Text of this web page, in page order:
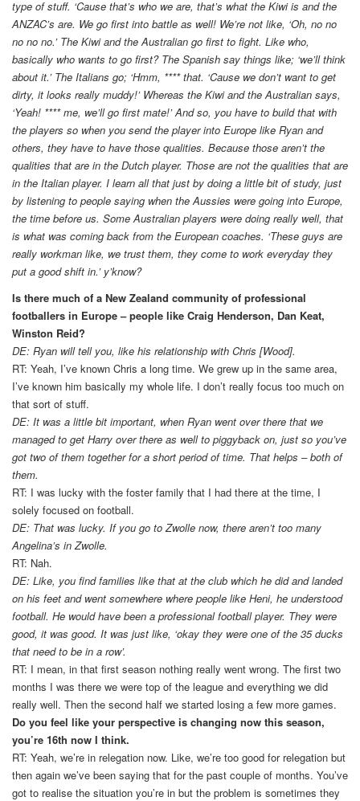
type of stuff. ‘Cause that’s who we are, that’s what the Kiwi is and the
ANZAC’s are. We go first into battle as well! We’re not like, ‘Oh, no no
no no no.’ The Kiwi and the Australian go first to fight. Like who,
basically who wants to go first? The Spanish say things like; ‘we’ll think
about it.’ The Italians go; ‘Hmm, **** that. ‘Cause we don’t want to get
dirty, it looks really muddy!’ Whereas the Kiwi and the Australian says,
‘Yeah! **** me, we’ll go first mate!’ And so, you have to build that with
the players so when you send the player into Europe like Ryan and
others, they have to have those qualities. Because those aren’t the
qualities that are in the Dutch player. Those are not the qualities that are
in the Italian player. I learn all that just by doing a little bit of study, just
by listening to people saying when the Aussies were going into Europe,
the time before us. Some Australian players were doing really well, that
is what was coming back from the European coaches. ‘These guys are
really workman like, we trust them, they come to work everyday they
put a good shift in.’ y’know?
Is there much of a New Zealand community of professional
footballers in Europe – people like Craig Henderson, Dan Keat,
Winston Reid?
DE: Ryan will tell you, like his relationship with Chris [Wood].
RT: Yeah, I’ve known Chris a long time. We grew up in the same area,
I’ve known him basically my whole life. I don’t really focus too much on
that sort of stuff.
DE: It was a little bit important, when Ryan went over there that we
managed to get Harry over there as well to piggyback on, just so you’ve
got two of them together for a short period of time. That helps – both of
them.
RT: I was lucky with the foster family that I had there at the time, I
solely focused on football.
DE: That was lucky. If you go to Zwolle now, there aren’t too many
Angelina’s in Zwolle.
RT: Nah.
DE: Like, you find families like that at the club which he did and landed
on his feet and went somewhere where people like Heni, he understood
football. He would have been a professional football player. They were
good, it was good. It was just like, ‘okay they were one of the 35 ducks
that need to be in a row’.
RT: I mean, in that first season nothing really went wrong. The first two
months I was there we were top of the league and everything we did
really well. Then the second half we started losing a few more games.
Do you feel like your perspective is changing now this season,
you’re 16th now I think.
RT: Yeah, we’re in relegation now. Like, we’re too good for relegation but
then again we’ve been saying that for the past couple of months. You’ve
got to realise the situation you’re in but the problem is sometimes they